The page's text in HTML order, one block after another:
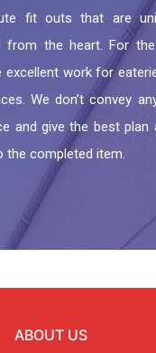
fit outs that are
from the heart. For
excellent work for
We don’t convey
and give the best plan
the completed item.
ABOUT US